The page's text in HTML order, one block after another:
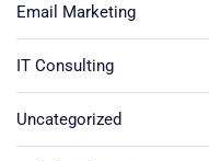
Email Marketing
IT Consulting
Uncategorized